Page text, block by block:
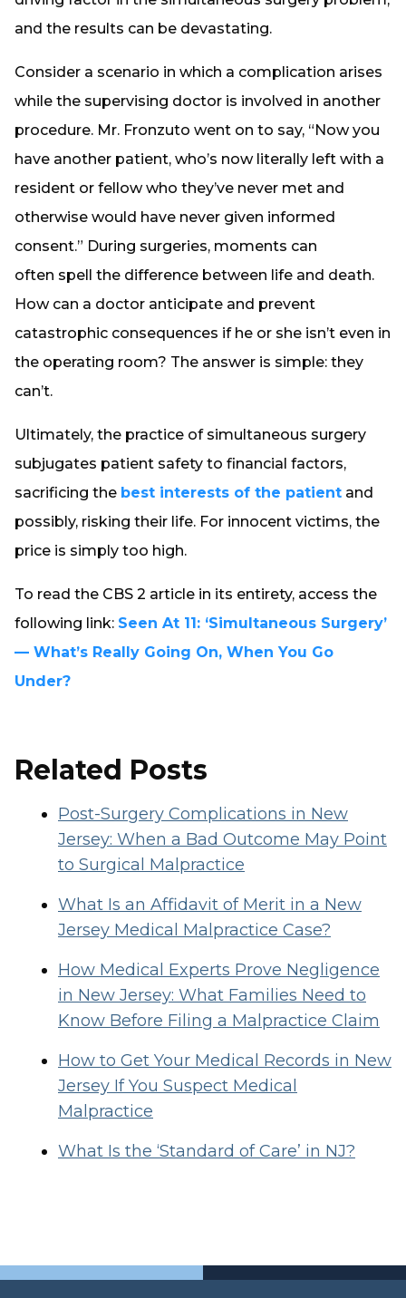
and the results can be devastating.
Consider a scenario in which a complication arises
while the supervising doctor is involved in another
procedure. Mr. Fronzuto went on to say, “Now you
have another patient, who’s now literally left with a
resident or fellow who they’ve never met and
otherwise would have never given informed
consent.” During surgeries, moments can
often spell the difference between life and death.
How can a doctor anticipate and prevent
catastrophic consequences if he or she isn’t even in
the operating room? The answer is simple: they
can’t.
Ultimately, the practice of simultaneous surgery
subjugates patient safety to financial factors,
sacrificing the best interests of the patient and
possibly, risking their life. For innocent victims, the
price is simply too high.
To read the CBS 2 article in its entirety, access the
following link: Seen At 11: ‘Simultaneous Surgery’
— What’s Really Going On, When You Go
Under?
Related Posts
Post-Surgery Complications in New
Jersey: When a Bad Outcome May Point
to Surgical Malpractice
What Is an Affidavit of Merit in a New
Jersey Medical Malpractice Case?
How Medical Experts Prove Negligence
in New Jersey: What Families Need to
Know Before Filing a Malpractice Claim
How to Get Your Medical Records in New
Jersey If You Suspect Medical
Malpractice
What Is the ‘Standard of Care’ in NJ?